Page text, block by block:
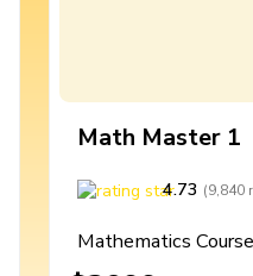
Math Master 1
4.73 (9,840
Mathematics